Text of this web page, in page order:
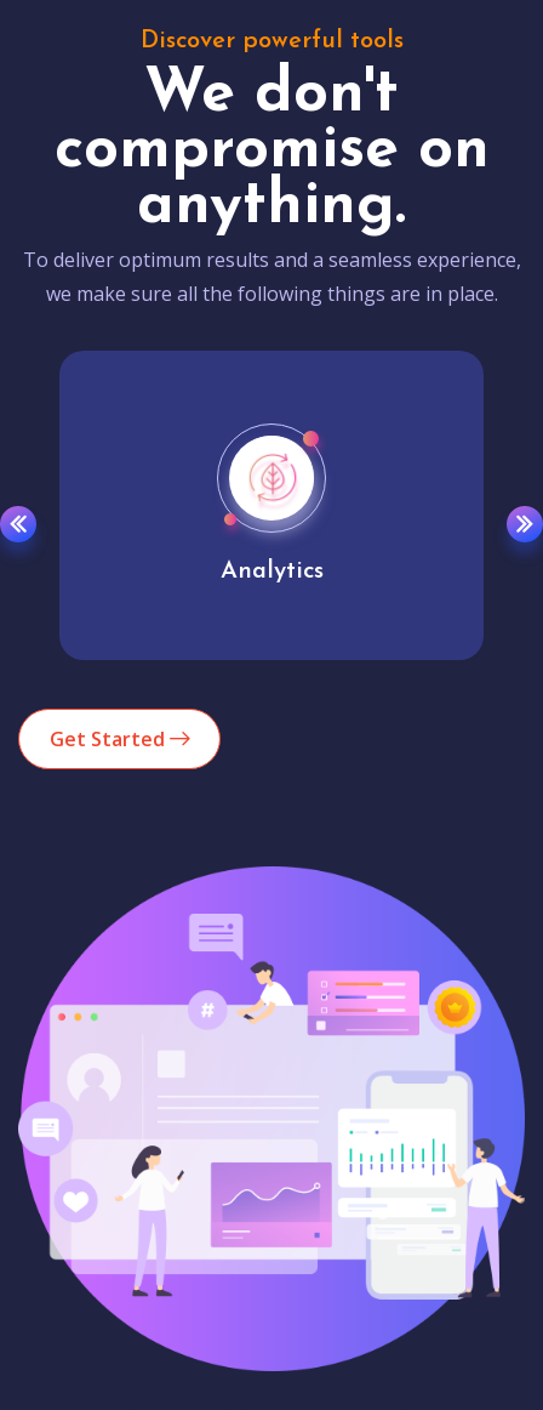
Discover powerful tools
We don't
compromise on
anything.
To deliver optimum results and a seamless experience,
we make sure all the following things are in place.
Analytics
Get Started